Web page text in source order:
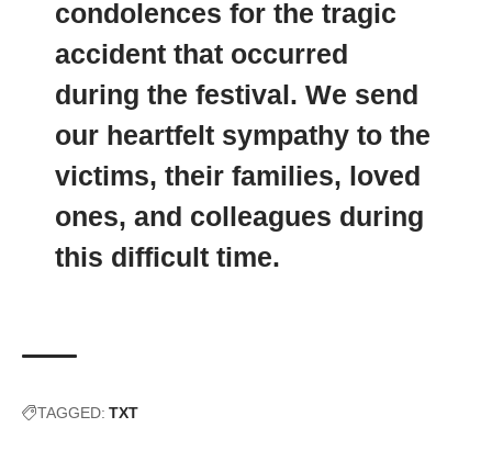
condolences for the tragic
accident that occurred
during the festival. We send
our heartfelt sympathy to the
victims, their families, loved
ones, and colleagues during
this difficult time.
TAGGED: TXT